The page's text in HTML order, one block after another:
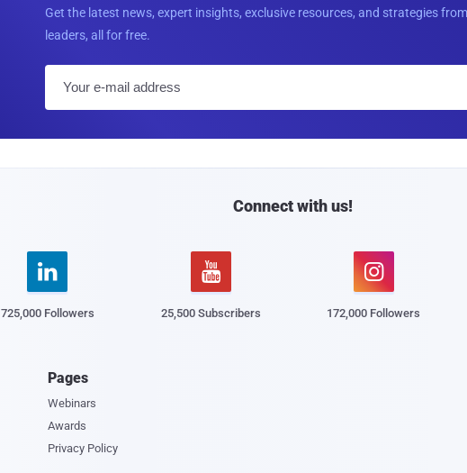
Get the latest news, expert insights, exclusive resources, and strategies
leaders, all for free.
l
Connect with us!

725,000 Followers

25,500 Subscribers

172,000 Followers
Pages
Webinars
Awards
Privacy Policy